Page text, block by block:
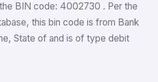
BIN code: 4002730 . Per the
this bin code is from Bank
State of and is of type debit